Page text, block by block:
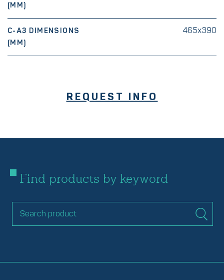
(MM)
C-A3 DIMENSIONS
(MM)
465x390
REQUEST INFO
Find products by keyword